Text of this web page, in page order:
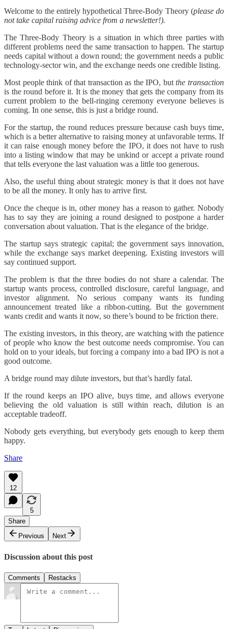
Welcome to the entirely hypothetical Three-Body Theory (please do
not take capital raising advice from a newsletter!).
The Three-Body Theory is a situation in which three parties with
different problems need the same transaction to happen. The startup
needs capital without a down round; the government needs a public
technology-sector win, and the exchange needs one credible listing.
Most people think of that transaction as the IPO, butthe transaction
is the round before it. It is the money that gets the company from its
current problem to the bell-ringing ceremony everyone believes is
coming. In one sense, this is just a bridge round.
For the startup, the round reduces pressure because cash buys time,
which is a better alternative to raising money at unfavorable terms. If
it can raise enough money before the IPO, it does not have to rush
into a listing window that may be unkind or accept a private round
that tells everyone the last valuation was a little too generous.
Also, the useful thing about strategic money is that it does not have
to be all the money. It only has to arrive first.
Once the cheque is in, other money has a reason to gather. Nobody
has to say they are joining a round designed to postpone a harder
conversation about valuation. That is the elegance of the bridge.
The startup says strategic capital; the government says innovation,
while the exchange says market deepening. Existing investors will
say continued support.
The problem is that the three bodies do not share a calendar. The
startup wants process, controlled disclosure, careful language, and
investor alignment. No serious company wants its funding
announcement treated like a ribbon-cutting. But the government
wants credit and wants it now, so there’s bound to be friction there.
The existing investors, in this theory, are watching with the patience
of people who know the best outcome needs compromise. You can
hold on to your ideals, but forcing a company into a bad IPO is not a
good outcome.
A bridge round may dilute investors, but that’s hardly fatal.
If the round keeps an IPO alive, buys time, and allows everyone
believing the old valuation is still within reach, dilution is an
acceptable tradeoff.
Nobody gets everything, but everybody gets enough to keep them
happy.
Share
12
5
Share
Previous
Next
Discussion about this post
Comments Restacks